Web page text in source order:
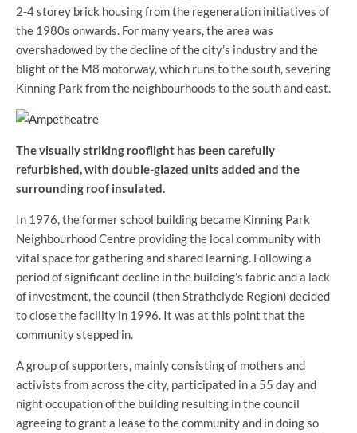
2-4 storey brick housing from the regeneration initiatives of
the 1980s onwards. For many years, the area was
overshadowed by the decline of the city’s industry and the
blight of the M8 motorway, which runs to the south, severing
Kinning Park from the neighbourhoods to the south and east.
The visually striking rooflight has been carefully
refurbished, with double-glazed units added and the
surrounding roof insulated.
In 1976, the former school building became Kinning Park
Neighbourhood Centre providing the local community with
vital space for gathering and shared learning. Following a
period of significant decline in the building’s fabric and a lack
of investment, the council (then Strathclyde Region) decided
to close the facility in 1996. It was at this point that the
community stepped in.
A group of supporters, mainly consisting of mothers and
activists from across the city, participated in a 55 day and
night occupation of the building resulting in the council
agreeing to grant a lease to the community and in doing so